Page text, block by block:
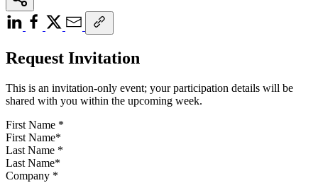
Request Invitation
This is an invitation-only event; your participation details will be
shared with you within the upcoming week.
First Name *
Last Name *
Company *